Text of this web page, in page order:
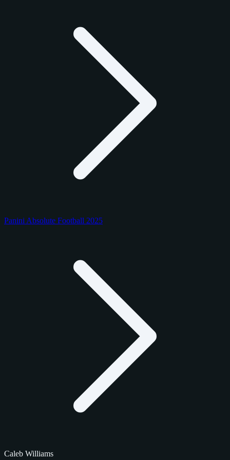
Panini Absolute Football 2025
Caleb Williams